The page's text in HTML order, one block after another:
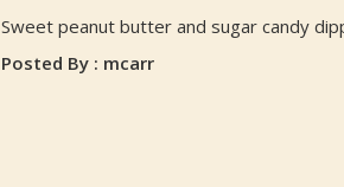
Sweet peanut butter and sugar candy
Posted By : mcarr